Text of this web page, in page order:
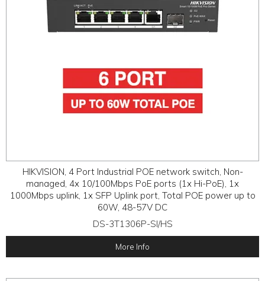
HIKVISION, 4 Port Industrial POE network switch, Non-
managed, 4x 10/100Mbps PoE ports (1x Hi-PoE), 1x
1000Mbps uplink, 1x SFP Uplink port, Total POE power up to
60W, 48-57V DC
DS-3T1306P-SI/HS
More Info